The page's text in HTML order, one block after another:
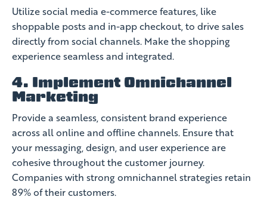
Utilize social media e-commerce features, like
shoppable posts and in-app checkout, to drive sales
directly from social channels. Make the shopping
experience seamless and integrated.
4. Implement Omnichannel
Marketing
Provide a seamless, consistent brand experience
across all online and offline channels. Ensure that
your messaging, design, and user experience are
cohesive throughout the customer journey.
Companies with strong omnichannel strategies retain
89% of their customers.